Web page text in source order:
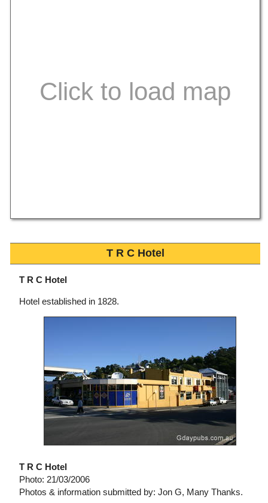
T R C Hotel
T R C Hotel
Hotel established in 1828.
T R C Hotel
Photo: 21/03/2006
Photos & information submitted by: Jon G, Many Thanks.